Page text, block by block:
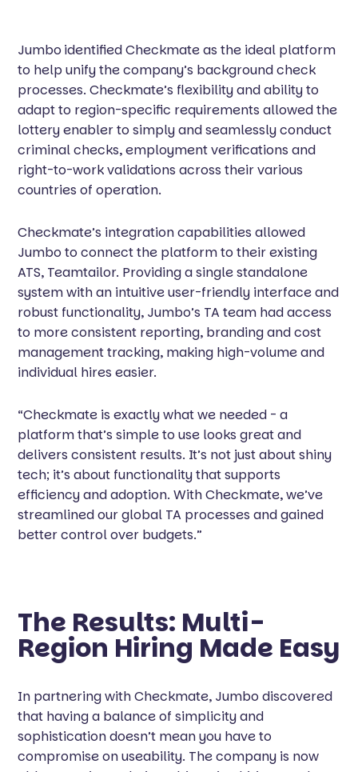
Jumboidentified Checkmate as the ideal platform
to help unify the company’s background check
processes. Checkmate’s flexibility and ability to
adapt to region-specific requirements allowed the
lottery enabler to simply and seamlessly conduct
criminal checks, employment verifications and
right-to-work validations across their various
countries of operation.
Checkmate’s integration capabilities allowed
Jumbo to connect the platform to their existing
ATS, Teamtailor. Providing a single standalone
system with an intuitive user-friendly interface and
robust functionality, Jumbo’s TA team had access
to more consistent reporting, branding and cost
management tracking, making high-volume and
individual hires easier.
“Checkmate is exactly what we needed - a
platform that’s simple to use looks great and
delivers consistent results. It’s not just about shiny
tech; it’s about functionality that supports
efficiency and adoption. With Checkmate, we’ve
streamlined our global TA processes and gained
better control over budgets.”
The Results: Multi-
Region Hiring Made Easy
In partnering with Checkmate, Jumbo discovered
that having a balance of simplicity and
sophistication doesn’t mean you have to
compromise on useability. The company is now